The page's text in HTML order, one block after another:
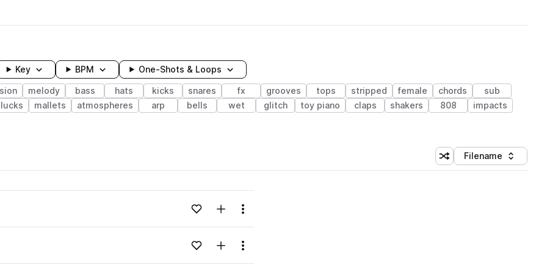
Key BPM One-Shots & Loops
melody bass hats kicks snares fx grooves tops stripped female chords
sub
mallets atmospheres arp bells wet glitch toy piano claps shakers 808
impacts
Shuffle random sorting
Sort by
Filename
Loading content...Add to likesAdd to your Library (1 credit)
Menu
Loading content...Add to likesAdd to your Library (1 credit)
Menu